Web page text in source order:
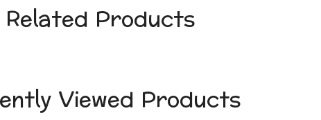
Related Products
Viewed Products